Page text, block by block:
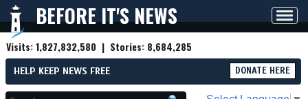
BEFORE IT'S NEWS
Visits:1,827,832,580 | Stories: 8,684,285
HELP KEEP NEWS FREE DONATE HERE